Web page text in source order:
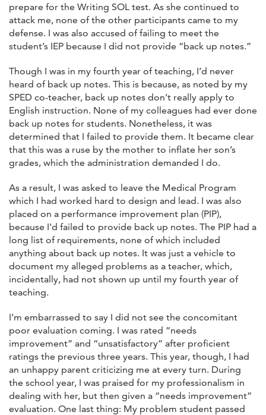
prepare for the Writing SOL test. As she continued to
attack me, none of the other participants came to my
defense. I was also accused of failing to meet the
student’s IEP because I did not provide “back up notes.”
Though I was in my fourth year of teaching, I’d never
heard of back up notes. This is because, as noted by my
SPED co-teacher, back up notes don’t really apply to
English instruction. None of my colleagues had ever done
back up notes for students. Nonetheless, it was
determined that I failed to provide them. It became clear
that this was a ruse by the mother to inflate her son’s
grades, which the administration demanded I do.
As a result, I was asked to leave the Medical Program
which I had worked hard to design and lead. I was also
placed on a performance improvement plan (PIP),
because I’d failed to provide back up notes. The PIP had a
long list of requirements, none of which included
anything about back up notes. It was just a vehicle to
document my alleged problems as a teacher, which,
incidentally, had not shown up until my fourth year of
teaching.
I’m embarrassed to say I did not see the concomitant
poor evaluation coming. I was rated “needs
improvement” and “unsatisfactory” after proficient
ratings the previous three years. This year, though, I had
an unhappy parent criticizing me at every turn. During
the school year, I was praised for my professionalism in
dealing with her, but then given a “needs improvement”
evaluation. One last thing: My problem student passed